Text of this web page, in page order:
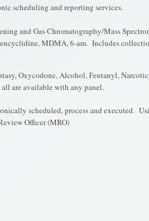
scheduling and reporting services.
and Gas Chromatography/Mass
MDMA, 6-am. Includes
Oxycodone, Alcohol, Fentanyl,
are available with any panel.
scheduled, process and executed.
Officer (MRO)